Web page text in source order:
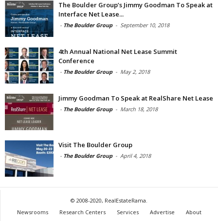
The Boulder Group’s Jimmy Goodman To Speak at
Interface Net Lease...
- The Boulder Group - September 10, 2018
4th Annual National Net Lease Summit
Conference
- The Boulder Group - May 2, 2018
Jimmy Goodman To Speak at RealShare Net Lease
- The Boulder Group - March 18, 2018
Visit The Boulder Group
- The Boulder Group - April 4, 2018
© 2008-2020, RealEstateRama.
Newsrooms
Research Centers Services Advertise
About